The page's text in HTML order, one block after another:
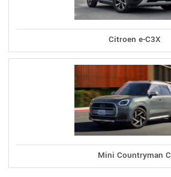
Citroen e-C3X
Mini Countryman C